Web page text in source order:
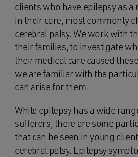
clients who have epilepsy as a
in their care, most commonly
cerebral palsy. We work with
their families, to investigate
their medical care caused
we are familiar with the
can arise for them.
While epilepsy has a wide
sufferers, there are some
that can be seen in young
cerebral palsy. Epilepsy